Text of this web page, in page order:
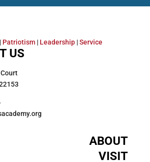
| Patriotism | Leadership |Service
US
ABOUT
VISIT